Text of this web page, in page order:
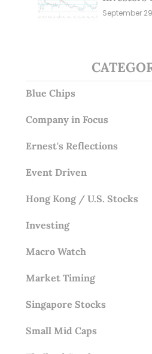
Millions;
September
Blue Chips
Company in Focus
Ernest's Reflections
Event Driven
Hong Kong / U.S. Stocks
Investing
Macro Watch
Market Timing
Singapore Stocks
Small Mid Caps